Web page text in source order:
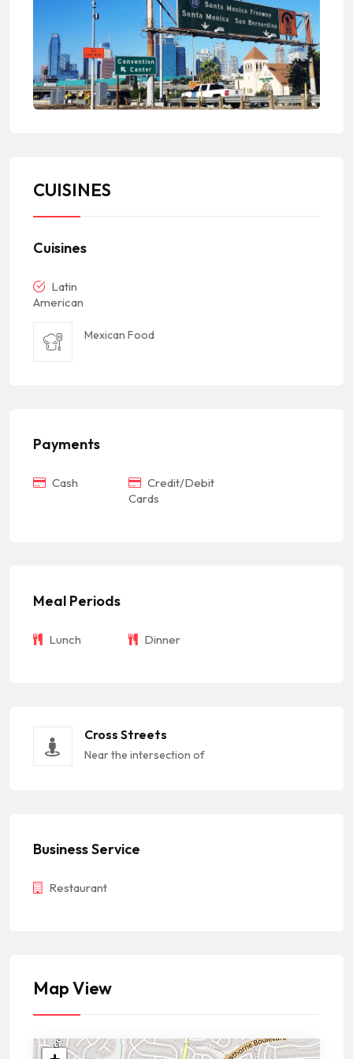
CUISINES
Cuisines
Latin
American
Mexican Food
Payments
Cash
Credit/Debit
Cards
Meal Periods
Lunch Dinner
Cross Streets
Near the intersection of
Business Service
Restaurant
Map View